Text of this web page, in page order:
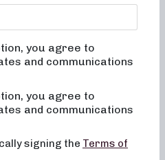
in
your fitness goals in a
Our holistic
changing your body but also
image, ensuring that you
in your own skin. With a
activation, and low-impact
to maximize the
safety and well-
barre or a seasoned
you agree to
and communications
you agree to
and communications
signing the Terms of